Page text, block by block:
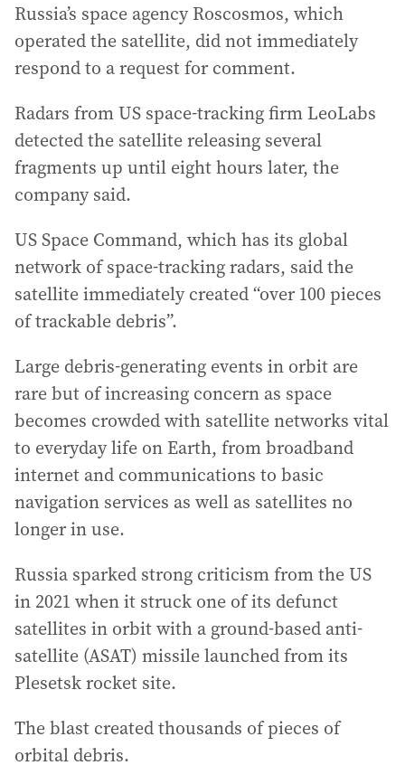
Russia’s space agency Roscosmos, which
operated the satellite, did not immediately
respond to a request for comment.
Radars from US space-tracking firm LeoLabs
detected the satellite releasing several
fragments up until eight hours later, the
company said.
US Space Command, which has its global
network of space-tracking radars, said the
satellite immediately created “over 100 pieces
of trackable debris”.
Large debris-generating events in orbit are
rare but of increasing concern as space
becomes crowded with satellite networks vital
to everyday life on Earth, from broadband
internet and communications to basic
navigation services as well as satellites no
longer in use.
Russia sparked strong criticism from the US
in 2021 when it struck one of its defunct
satellites in orbit with a ground-based anti-
satellite (ASAT) missile launched from its
Plesetsk rocket site.
The blast created thousands of pieces of
orbital debris.